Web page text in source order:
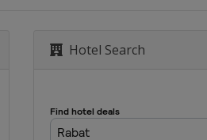
Hotel Search